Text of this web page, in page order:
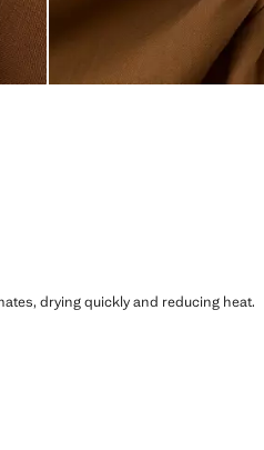
drying quickly and reducing heat.